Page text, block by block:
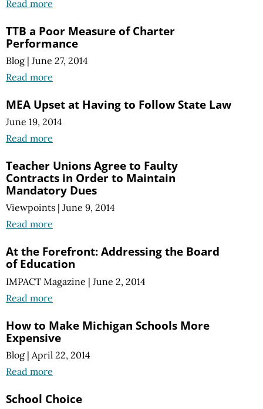
Read more
TTB a Poor Measure of Charter
Performance
Blog | June 27, 2014
Read more
MEA Upset at Having to Follow State Law
June 19, 2014
Read more
Teacher Unions Agree to Faulty
Contracts in Order to Maintain
Mandatory Dues
Viewpoints | June 9, 2014
Read more
At the Forefront: Addressing the Board
of Education
IMPACT Magazine | June 2, 2014
Read more
How to Make Michigan Schools More
Expensive
Blog | April 22, 2014
Read more
School Choice